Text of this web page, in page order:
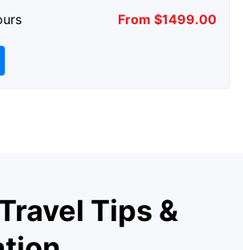
From $1499.00
Tips &